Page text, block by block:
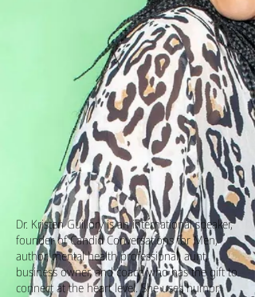
Dr. Kristen Guillory is an international speaker,
founder of Candid Conversations for Men,
author, mental health professional, aunt,
business owner, and coach who has the gift to
connect at the heart level. She uses humor,